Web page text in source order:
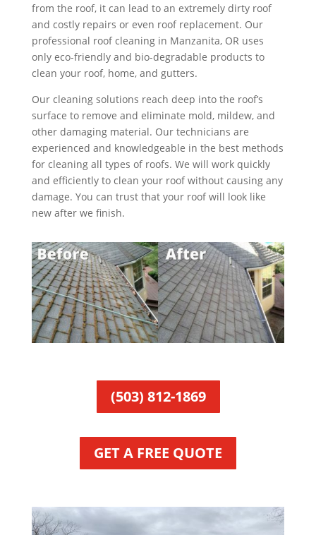
from the roof, it can lead to an extremely dirty roof
and costly repairs or even roof replacement. Our
professional roof cleaning in Manzanita, OR uses
only eco-friendly and bio-degradable products to
clean your roof, home, and gutters.
Our cleaning solutions reach deep into the roof’s
surface to remove and eliminate mold, mildew, and
other damaging material. Our technicians are
experienced and knowledgeable in the best methods
for cleaning all types of roofs. We will work quickly
and efficiently to clean your roof without causing any
damage. You can trust that your roof will look like
new after we finish.
(503) 812-1869
GET A FREE QUOTE